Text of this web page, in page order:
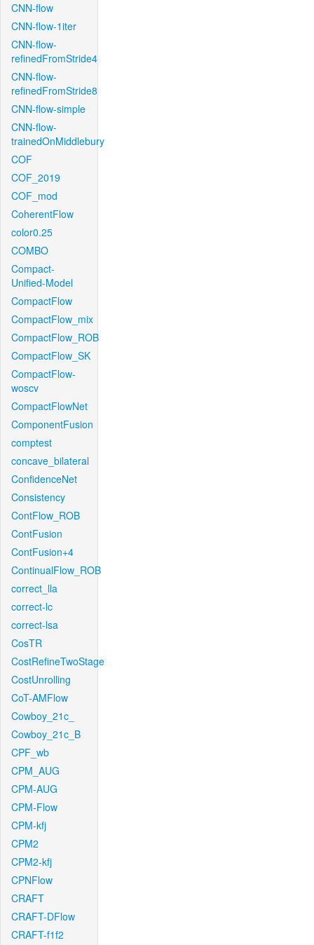
CNN-flow
CNN-flow-1iter
CNN-flow-
refinedFromStride4
CNN-flow-
refinedFromStride8
CNN-flow-simple
CNN-flow-
trainedOnMiddlebury
COF
COF_2019
COF_mod
CoherentFlow
color0.25
COMBO
Compact-
Unified-Model
CompactFlow
CompactFlow_mix
CompactFlow_ROB
CompactFlow_SK
CompactFlow-
woscv
CompactFlowNet
ComponentFusion
comptest
concave_bilateral
ConfidenceNet
Consistency
ContFlow_ROB
ContFusion
ContFusion+4
ContinualFlow_ROB
correct_lla
correct-lc
correct-lsa
CosTR
CostRefineTwoStage
CostUnrolling
CoT-AMFlow
Cowboy_21c_
Cowboy_21c_B
CPF_wb
CPM_AUG
CPM-AUG
CPM-Flow
CPM-kfj
CPM2
CPM2-kfj
CPNFlow
CRAFT
CRAFT-DFlow
CRAFT-f1f2